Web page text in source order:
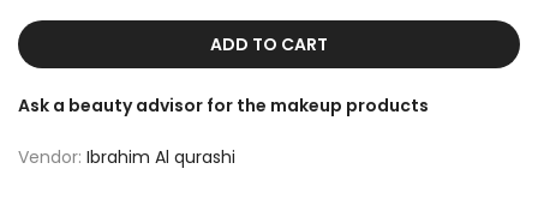
ADD TO CART
Ask a beauty advisor for the makeup products
Vendor: Ibrahim Al qurashi